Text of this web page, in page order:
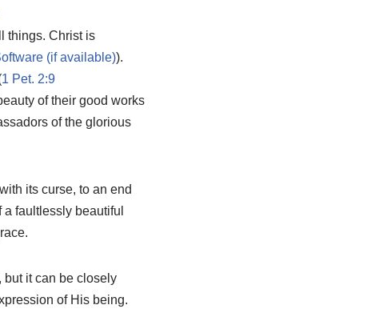
things. Christ is
).
1 Pet. 2:9
of their good works
of the glorious
its curse, to an end
faultlessly beautiful
but it can be closely
of His being.